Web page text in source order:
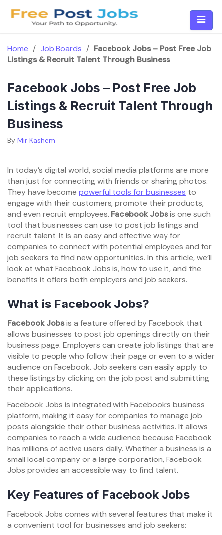
Home / Job Boards / Facebook Jobs – Post Free Job
Listings & Recruit Talent Through Business
Facebook Jobs – Post Free Job
Listings & Recruit Talent Through
Business
By Mir Kashem
In today’s digital world, social media platforms are more
than just for connecting with friends or sharing photos.
They have become powerful tools for businesses to
engage with their customers, promote their products,
and even recruit employees. Facebook Jobsis one such
tool that businesses can use to post job listings and
recruit talent. It is an easy and effective way for
companies to connect with potential employees and for
job seekers to find new opportunities. In this article, we’ll
look at what Facebook Jobs is, how to use it, and the
benefits it offers both employers and job seekers.
What is Facebook Jobs?
Facebook Jobsis a feature offered by Facebook that
allows businesses to post job openings directly on their
business page. Employers can create job listings that are
visible to people who follow their page or even to a wider
audience on Facebook. Job seekers can easily apply to
these listings by clicking on the job post and submitting
their applications.
Facebook Jobs is integrated with Facebook’s business
platform, making it easy for companies to manage job
posts alongside their other business activities. It allows
companies to reach a wide audience because Facebook
has millions of active users daily. Whether a business is a
small local company or a large corporation, Facebook
Jobs provides an accessible way to find talent.
Key Features of Facebook Jobs
Facebook Jobs comes with several features that make it
a convenient tool for businesses and job seekers: